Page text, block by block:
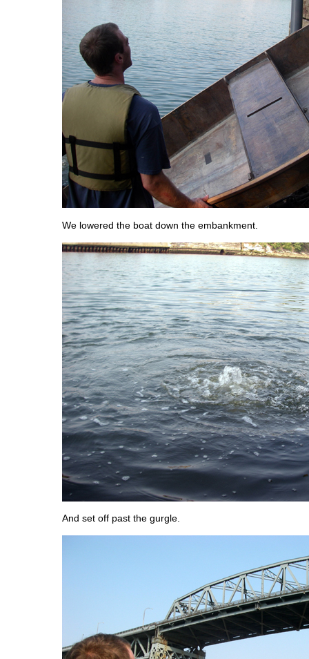
We lowered the boat down the embankment.
And set off past the gurgle.